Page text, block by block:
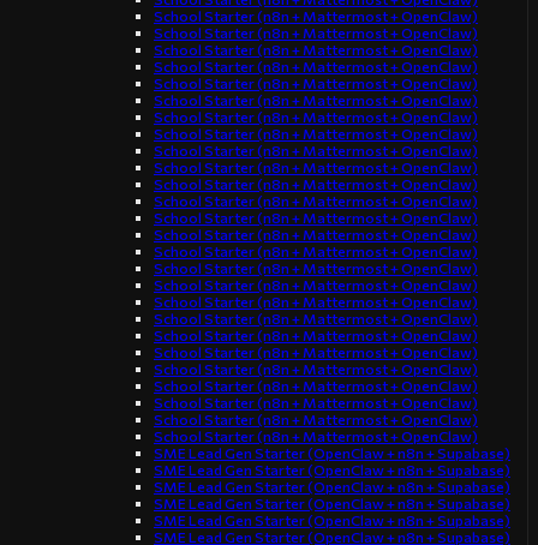
School Starter (n8n + Mattermost + OpenClaw)
School Starter (n8n + Mattermost + OpenClaw)
School Starter (n8n + Mattermost + OpenClaw)
School Starter (n8n + Mattermost + OpenClaw)
School Starter (n8n + Mattermost + OpenClaw)
School Starter (n8n + Mattermost + OpenClaw)
School Starter (n8n + Mattermost + OpenClaw)
School Starter (n8n + Mattermost + OpenClaw)
School Starter (n8n + Mattermost + OpenClaw)
School Starter (n8n + Mattermost + OpenClaw)
School Starter (n8n + Mattermost + OpenClaw)
School Starter (n8n + Mattermost + OpenClaw)
School Starter (n8n + Mattermost + OpenClaw)
School Starter (n8n + Mattermost + OpenClaw)
School Starter (n8n + Mattermost + OpenClaw)
School Starter (n8n + Mattermost + OpenClaw)
School Starter (n8n + Mattermost + OpenClaw)
School Starter (n8n + Mattermost + OpenClaw)
School Starter (n8n + Mattermost + OpenClaw)
School Starter (n8n + Mattermost + OpenClaw)
School Starter (n8n + Mattermost + OpenClaw)
School Starter (n8n + Mattermost + OpenClaw)
School Starter (n8n + Mattermost + OpenClaw)
School Starter (n8n + Mattermost + OpenClaw)
School Starter (n8n + Mattermost + OpenClaw)
School Starter (n8n + Mattermost + OpenClaw)
SME Lead Gen Starter (OpenClaw + n8n + Supabase)
SME Lead Gen Starter (OpenClaw + n8n + Supabase)
SME Lead Gen Starter (OpenClaw + n8n + Supabase)
SME Lead Gen Starter (OpenClaw + n8n + Supabase)
SME Lead Gen Starter (OpenClaw + n8n + Supabase)
SME Lead Gen Starter (OpenClaw + n8n + Supabase)